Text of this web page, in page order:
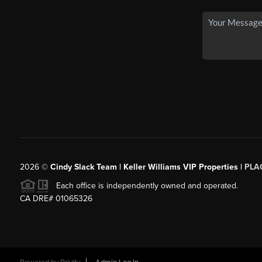
2026© Cindy Slack Team | Keller Williams VIP Properties |
Each office is independently owned and operated.
CA DRE# 01065326